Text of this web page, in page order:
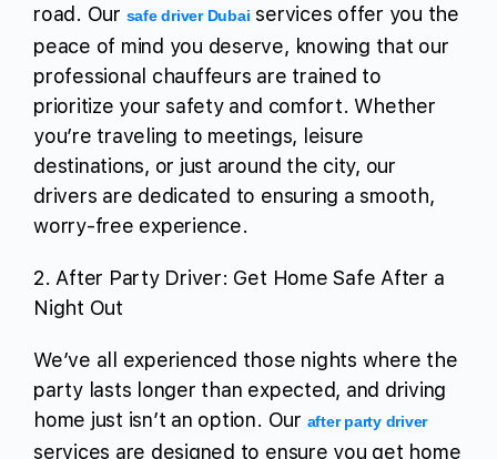
road. Our safe driver Dubai services offer you the
peace of mind you deserve, knowing that our
professional chauffeurs are trained to
prioritize your safety and comfort. Whether
you’re traveling to meetings, leisure
destinations, or just around the city, our
drivers are dedicated to ensuring a smooth,
worry-free experience.
2. After Party Driver: Get Home Safe After a
Night Out
We’ve all experienced those nights where the
party lasts longer than expected, and driving
home just isn’t an option. Our after party driver
services are designed to ensure you get home